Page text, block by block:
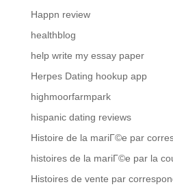
Happn review
healthblog
help write my essay paper
Herpes Dating hookup app
highmoorfarmpark
hispanic dating reviews
Histoire de la mariГ©e par
histoires de la mariГ©e par la
Histoires de vente par